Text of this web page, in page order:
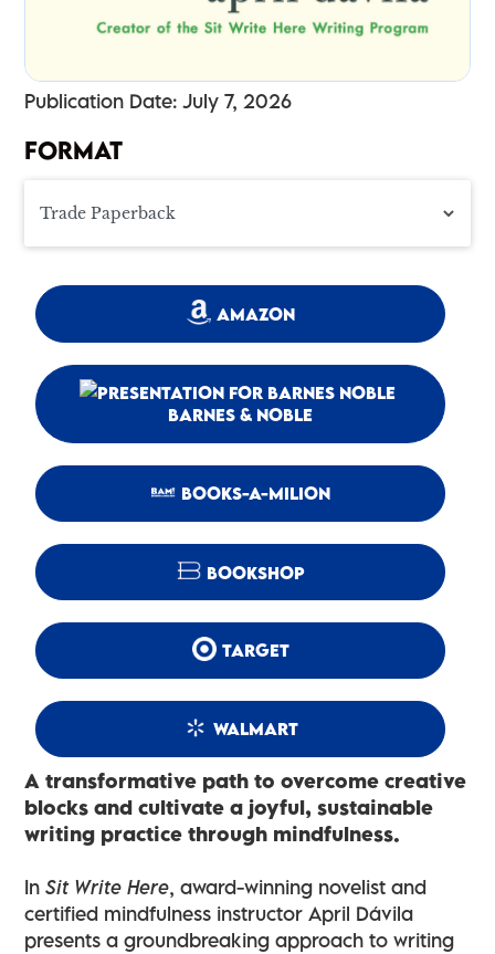
Publication Date: July 7, 2026
FORMAT
AMAZON
BARNES & NOBLE
BOOKS-A-MILION
BOOKSHOP
TARGET
WALMART
A transformative path to overcome creative
blocks and cultivate a joyful, sustainable
writing practice through mindfulness.
InSit Write Here, award-winning novelist and
certified mindfulness instructor April Dávila
presents a groundbreaking approach to writing